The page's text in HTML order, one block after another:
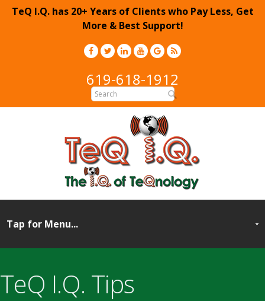
TeQ I.Q. has 20+ Years of Clients who Pay Less, Get
More & Best Support!
619-618-1912
TeQ I.Q. Tips